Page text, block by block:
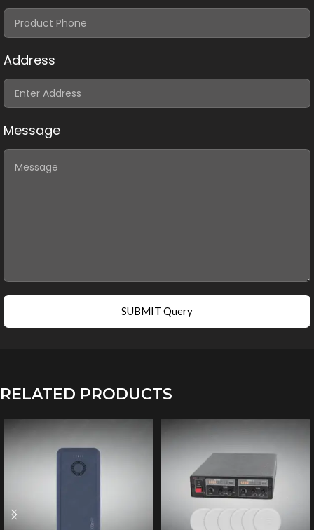
Address
Message
SUBMIT Query
RELATED PRODUCTS